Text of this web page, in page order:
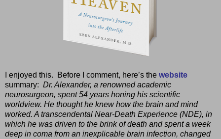
I enjoyed this. Before I comment, here’s the website
summary: Dr. Alexander, a renowned academic
neurosurgeon, spent 54 years honing his scientific
worldview. He thought he knew how the brain and mind
worked. A transcendental Near-Death Experience (NDE), in
which he was driven to the brink of death and spent a week
deep in coma from an inexplicable brain infection, changed